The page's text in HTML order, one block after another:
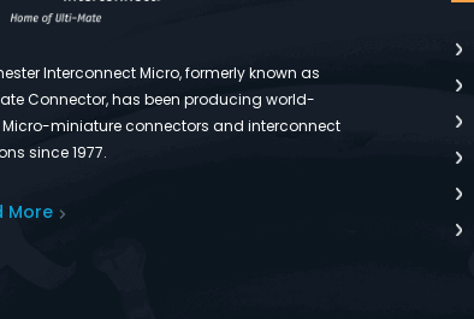
Interconnect Micro, formerly known as
Connector, has been producing world-
miniature connectors and interconnect
since 1977.
More